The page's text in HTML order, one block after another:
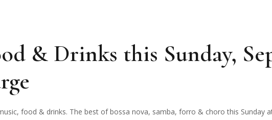
& Drinks this Sunday,
food & drinks. The best of bossa nova, samba, forro & choro this Sunday